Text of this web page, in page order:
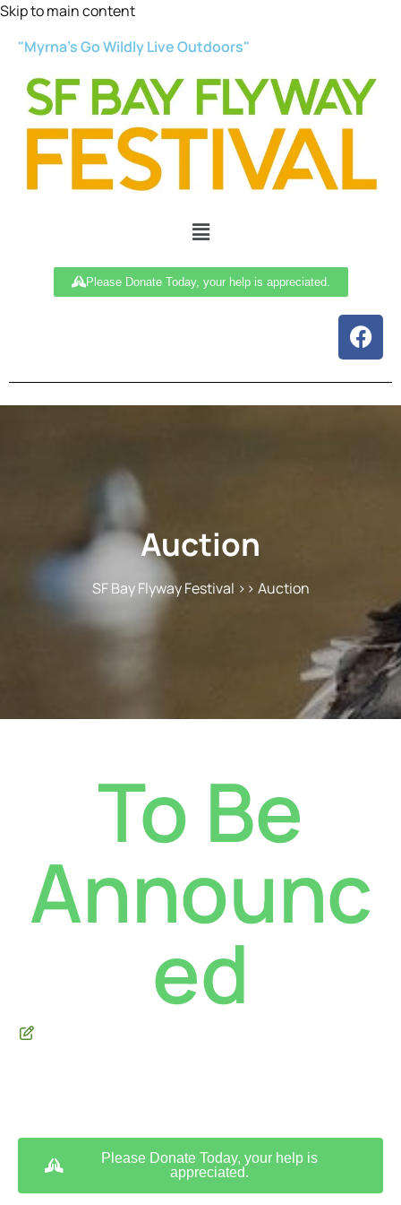
Skip to main content
"Myrna’s Go Wildly Live Outdoors"
Please Donate Today, your help is appreciated.
Auction
SF Bay Flyway Festival >> Auction
To Be
Announc
ed
Please Donate Today, your help is
appreciated.